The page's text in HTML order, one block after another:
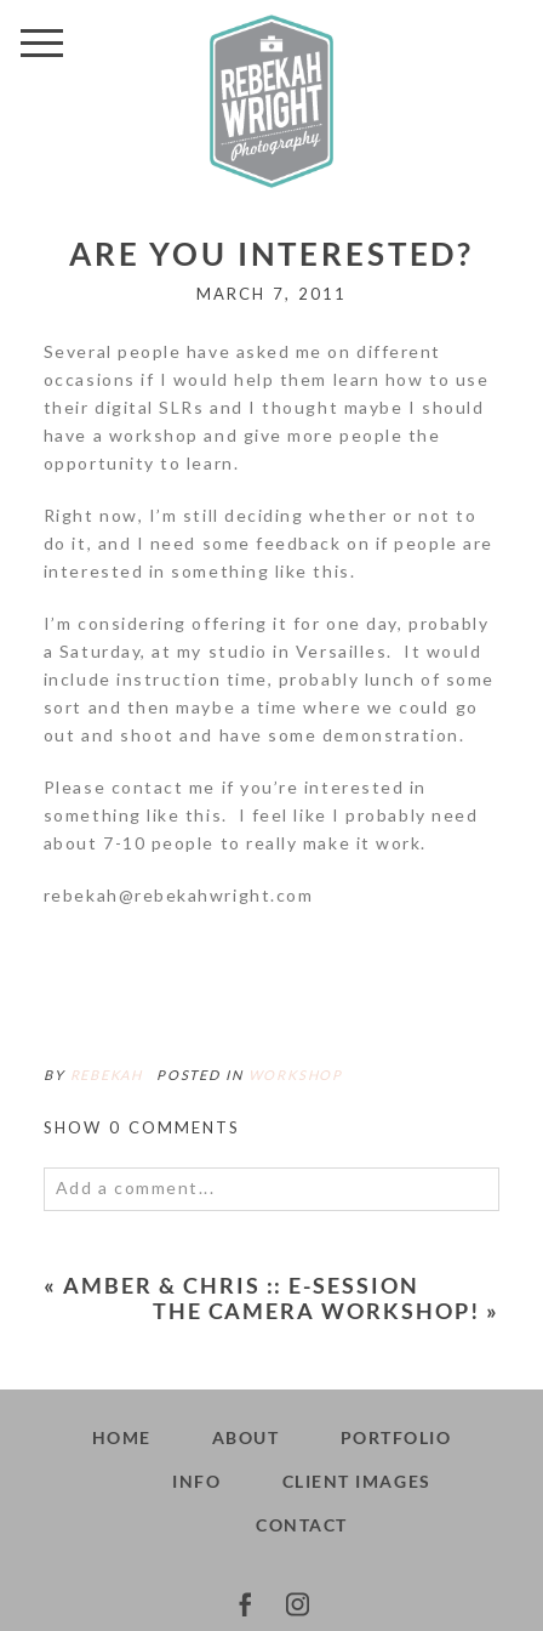
ARE YOU INTERESTED?
MARCH 7, 2011
Several people have asked me on different
occasions if I would help them learn how to use
their digital SLRs and I thought maybe I should
have a workshop and give more people the
opportunity to learn.
Right now, I’m still deciding whether or not to
do it, and I need some feedback on if people are
interested in something like this.
I’m considering offering it for one day, probably
a Saturday, at my studio in Versailles. It would
include instruction time, probably lunch of some
sort and then maybe a time where we could go
out and shoot and have some demonstration.
Please contact me if you’re interested in
something like this. I feel like I probably need
about 7-10 people to really make it work.
rebekah@rebekahwright.com
BY REBEKAH POSTED IN WORKSHOP
SHOW 0 COMMENTS
Add a comment...
« AMBER & CHRIS :: E-SESSION
THE CAMERA WORKSHOP! »
HOME ABOUT PORTFOLIO
INFO CLIENT IMAGES
CONTACT